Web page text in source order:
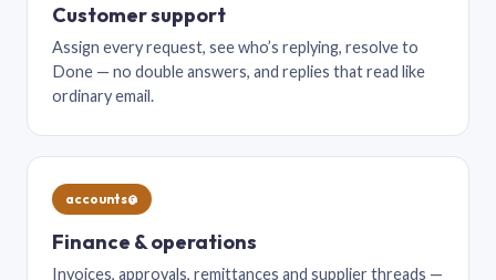
Customer support
Assign every request, see who’s replying, resolve to
Done — no double answers, and replies that read like
ordinary email.
accounts@
Finance & operations
Invoices, approvals, remittances and supplier threads —